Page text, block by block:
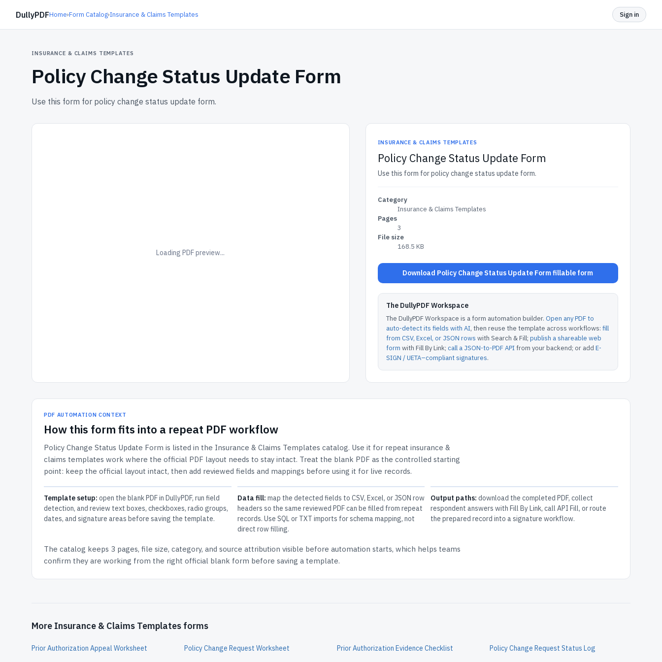
DullyPDFHome›Form Catalog›Insurance & Claims Templates Sign in
INSURANCE & CLAIMS TEMPLATES
Policy Change Status Update Form
Use this form for policy change status update form.
Loading PDF preview...
INSURANCE & CLAIMS TEMPLATES
Policy Change Status Update Form
Use this form for policy change status update form.
Category
Insurance & Claims Templates
Pages
3
File size
168.5 KB
Download Policy Change Status Update Form fillable form
The DullyPDF Workspace
The DullyPDF Workspace is a form automation builder. Open any PDF to
auto-detect its fields with AI, then reuse the template across workflows: fill
from CSV, Excel, or JSON rows with Search & Fill; publish a shareable web
form with Fill By Link; call a JSON-to-PDF APIfrom your backend; or add E-
SIGN / UETA–compliant signatures.
PDF AUTOMATION CONTEXT
How this form fits into a repeat PDF workflow
Policy Change Status Update Form is listed in the Insurance & Claims Templates catalog. Use it for repeat insurance &
claims templates work where the official PDF layout needs to stay intact. Treat the blank PDF as the controlled starting
point: keep the official layout intact, then add reviewed fields and mappings before using it for live records.
Template setup: open the blank PDF in DullyPDF, run field
detection, and review text boxes, checkboxes, radio groups,
dates, and signature areas before saving the template.
Data fill: map the detected fields to CSV, Excel, or JSON row
headers so the same reviewed PDF can be filled from repeat
records. Use SQL or TXT imports for schema mapping, not
direct row filling.
Output paths: download the completed PDF, collect
respondent answers with Fill By Link, call API Fill, or route
the prepared record into a signature workflow.
The catalog keeps 3 pages, file size, category, and source attribution visible before automation starts, which helps teams
confirm they are working from the right official blank form before saving a template.
More Insurance & Claims Templates forms
Prior Authorization Appeal Worksheet Policy Change Request Worksheet Prior Authorization Evidence Checklist Policy Change Request Status Log